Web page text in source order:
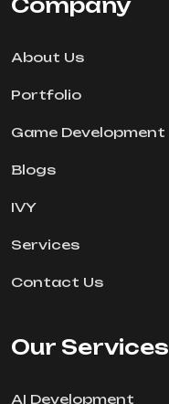
About Us
Portfolio
Game Development
Blogs
IVY
Services
Contact Us
Our Services
AI Development